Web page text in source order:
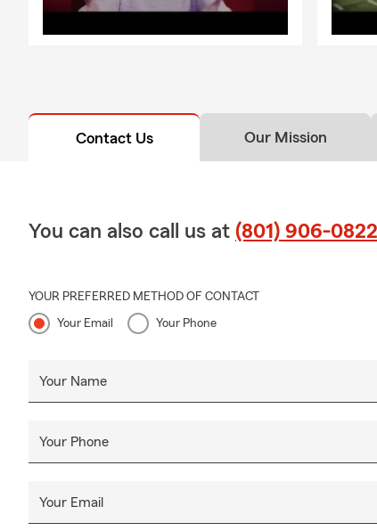
Contact Us Our Mission
You can also call us at (801) 906-0822
YOUR PREFERRED METHOD OF CONTACT
Your Email Your Phone
Your Name
Your Phone
Your Email